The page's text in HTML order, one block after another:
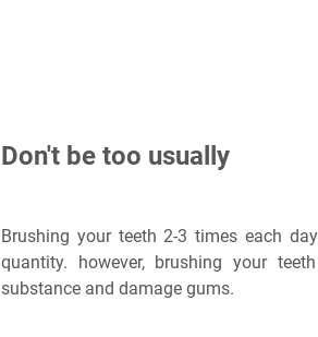
Don't be too usually
Brushing your teeth 2-3 times each
quantity. however, brushing your
substance and damage gums.